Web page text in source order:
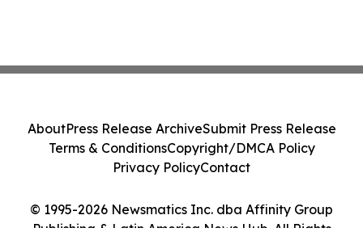
© 1995-2026 Newsmatics Inc. dba Affinity Group
Publishing & Latin America News Hub. All Rights
AboutPress Release ArchiveSubmit Press Release
Terms & ConditionsCopyright/DMCA Policy
Privacy PolicyContact